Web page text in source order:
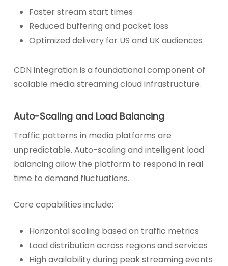
Faster stream start times
Reduced buffering and packet loss
Optimized delivery for US and UK audiences
CDN integration is a foundational component of
scalable media streaming cloud infrastructure.
Auto-Scaling and Load Balancing
Traffic patterns in media platforms are
unpredictable. Auto-scaling and intelligent load
balancing allow the platform to respond in real
time to demand fluctuations.
Core capabilities include:
Horizontal scaling based on traffic metrics
Load distribution across regions and services
High availability during peak streaming events